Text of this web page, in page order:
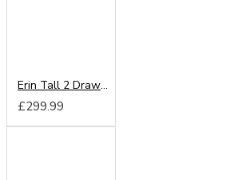
Erin Tall 2 Drawer Mirror Wardrobe
£299.99